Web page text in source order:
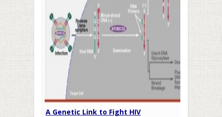
A Genetic Link to Fight HIV